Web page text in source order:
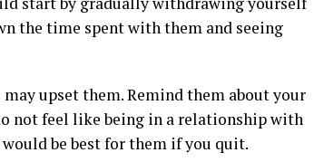
the time spent with them and seeing
upset them. Remind them about your
not feel like being in a relationship with
be best for them if you quit.